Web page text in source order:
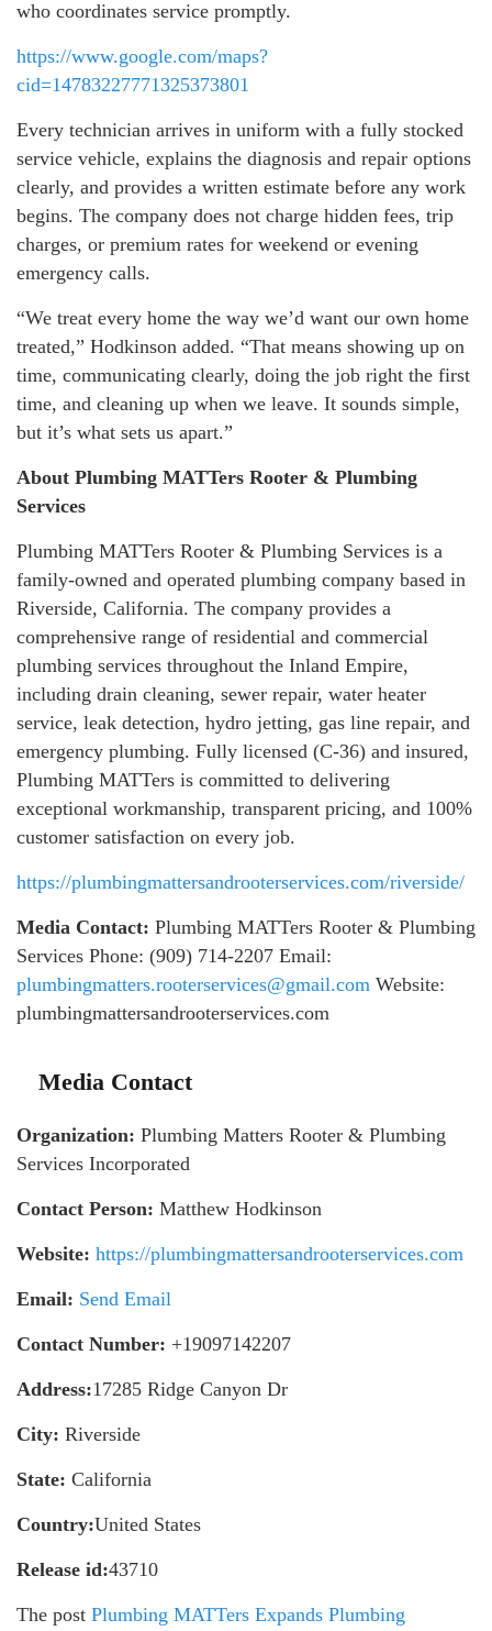
who coordinates service promptly.
https://www.google.com/maps?
cid=14783227771325373801
Every technician arrives in uniform with a fully stocked
service vehicle, explains the diagnosis and repair options
clearly, and provides a written estimate before any work
begins. The company does not charge hidden fees, trip
charges, or premium rates for weekend or evening
emergency calls.
“We treat every home the way we’d want our own home
treated,” Hodkinson added. “That means showing up on
time, communicating clearly, doing the job right the first
time, and cleaning up when we leave. It sounds simple,
but it’s what sets us apart.”
About Plumbing MATTers Rooter & Plumbing
Services
Plumbing MATTers Rooter & Plumbing Services is a
family-owned and operated plumbing company based in
Riverside, California. The company provides a
comprehensive range of residential and commercial
plumbing services throughout the Inland Empire,
including drain cleaning, sewer repair, water heater
service, leak detection, hydro jetting, gas line repair, and
emergency plumbing. Fully licensed (C-36) and insured,
Plumbing MATTers is committed to delivering
exceptional workmanship, transparent pricing, and 100%
customer satisfaction on every job.
https://plumbingmattersandrooterservices.com/riverside/
Media Contact: Plumbing MATTers Rooter & Plumbing
Services Phone: (909) 714-2207 Email:
plumbingmatters.rooterservices@gmail.com Website:
plumbingmattersandrooterservices.com
Media Contact
Organization: Plumbing Matters Rooter & Plumbing
Services Incorporated
Contact Person: Matthew Hodkinson
Website: https://plumbingmattersandrooterservices.com
Email: Send Email
Contact Number: +19097142207
Address:17285 Ridge Canyon Dr
City: Riverside
State: California
Country:United States
Release id:43710
The post Plumbing MATTers Expands Plumbing